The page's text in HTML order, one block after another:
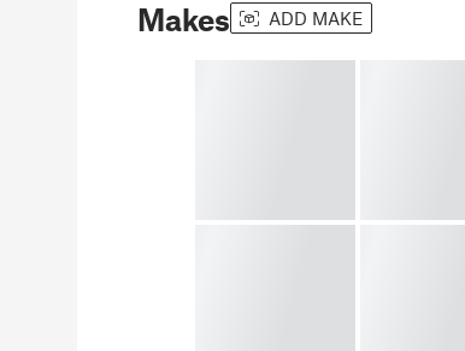
Makes ADD MAKE